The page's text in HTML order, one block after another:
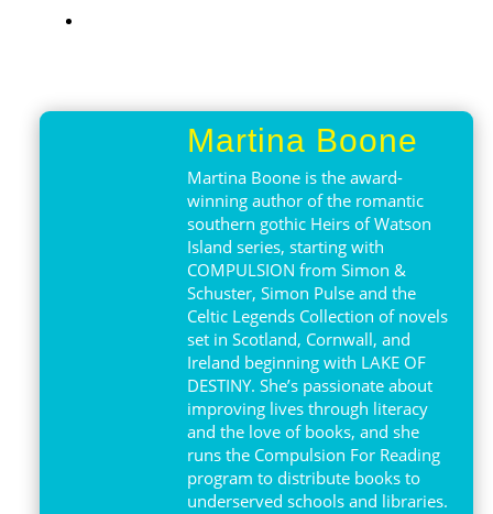
Martina Boone
Martina Boone is the award-
winning author of the romantic
southern gothic Heirs of Watson
Island series, starting with
COMPULSION from Simon &
Schuster, Simon Pulse and the
Celtic Legends Collection of novels
set in Scotland, Cornwall, and
Ireland beginning with LAKE OF
DESTINY. She’s passionate about
improving lives through literacy
and the love of books, and she
runs the Compulsion For Reading
program to distribute books to
underserved schools and libraries.